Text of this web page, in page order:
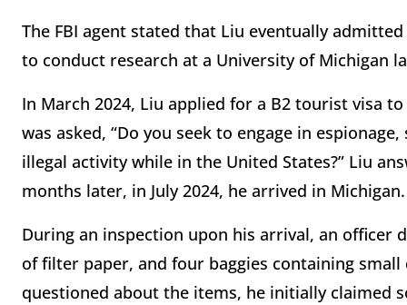
The FBI agent stated that Liu eventually
to conduct research at a University of Michigan
In March 2024, Liu applied for a B2 tourist visa
was asked, “Do you seek to engage in
illegal activity while in the United States?” Liu
months later, in July 2024, he arrived in Michigan.
During an inspection upon his arrival, an officer
of filter paper, and four baggies containing
questioned about the items, he initially claimed